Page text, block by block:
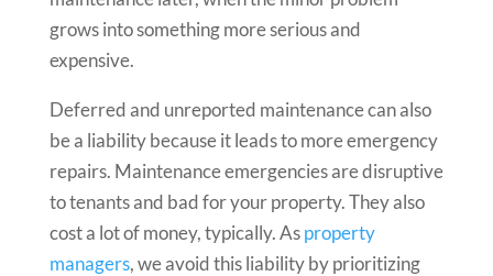
grows into something more serious and
expensive.
Deferred and unreported maintenance can also
be a liability because it leads to more emergency
repairs. Maintenance emergencies are disruptive
to tenants and bad for your property. They also
cost a lot of money, typically. Asproperty
managers, we avoid this liability by prioritizing